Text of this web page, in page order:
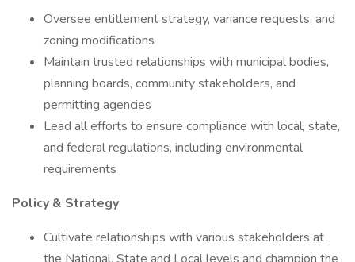
Oversee entitlement strategy, variance requests, and
zoning modifications
Maintain trusted relationships with municipal bodies,
planning boards, community stakeholders, and
permitting agencies
Lead all efforts to ensure compliance with local, state,
and federal regulations, including environmental
requirements
Policy & Strategy
Cultivate relationships with various stakeholders at